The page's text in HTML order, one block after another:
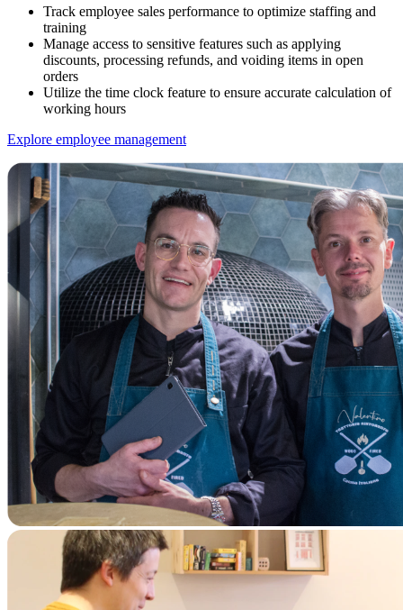
Track employee sales performance to optimize staffing and
training
Manage access to sensitive features such as applying
discounts, processing refunds, and voiding items in open
orders
Utilize the time clock feature to ensure accurate calculation of
working hours
Explore employee management